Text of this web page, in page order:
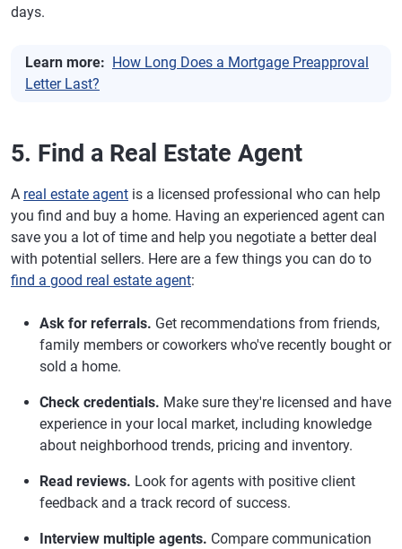
days.
Learn more: How Long Does a Mortgage Preapproval
Letter Last?
5. Find a Real Estate Agent
A real estate agent is a licensed professional who can help
you find and buy a home. Having an experienced agent can
save you a lot of time and help you negotiate a better deal
with potential sellers. Here are a few things you can do to
find a good real estate agent:
Ask for referrals. Get recommendations from friends,
family members or coworkers who've recently bought or
sold a home.
Check credentials. Make sure they're licensed and have
experience in your local market, including knowledge
about neighborhood trends, pricing and inventory.
Read reviews. Look for agents with positive client
feedback and a track record of success.
Interview multiple agents. Compare communication